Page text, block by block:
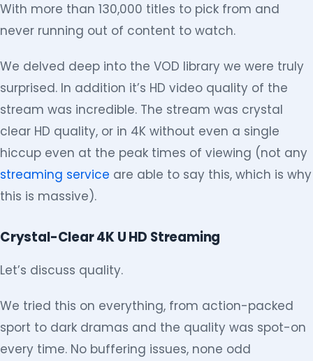
With more than 130,000 titles to pick from and
never running out of content to watch.
We delved deep into the VOD library we were truly
surprised. In addition it’s HD video quality of the
stream was incredible. The stream was crystal
clear HD quality, or in 4K without even a single
hiccup even at the peak times of viewing (not any
streaming service are able to say this, which is why
this is massive).
Crystal-Clear 4K U HD Streaming
Let’s discuss quality.
We tried this on everything, from action-packed
sport to dark dramas and the quality was spot-on
every time. No buffering issues, none odd